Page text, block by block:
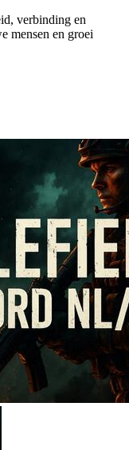
verbinding en
mensen en groei